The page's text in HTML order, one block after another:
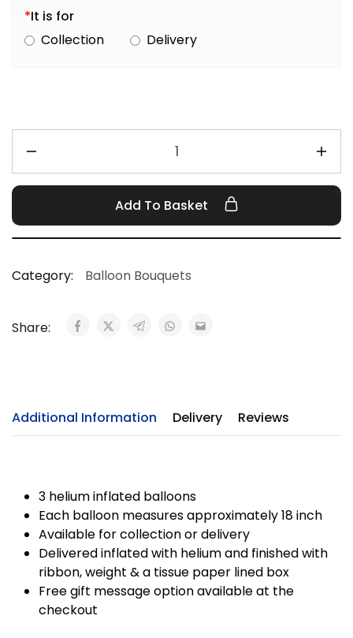
*It is for
Collection
Delivery
Add To Basket
Category: Balloon Bouquets
Share:
Additional Information Delivery Reviews
3 helium inflated balloons
Each balloon measures approximately 18 inch
Available for collection or delivery
Delivered inflated with helium and finished with
ribbon, weight & a tissue paper lined box
Free gift message option available at the
checkout